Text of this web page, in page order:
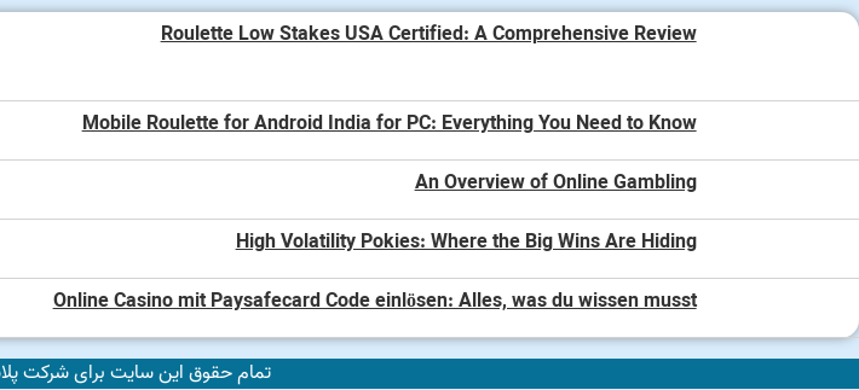
Roulette Low Stakes USA Certified: A Comprehensive Review
Mobile Roulette for Android India for PC: Everything You Need to Know
An Overview of Online Gambling
High Volatility Pokies: Where the Big Wins Are Hiding
Online Casino mit Paysafecard Code einlösen: Alles, was du wissen musst
تمام حقوق این سایت برای شرکت